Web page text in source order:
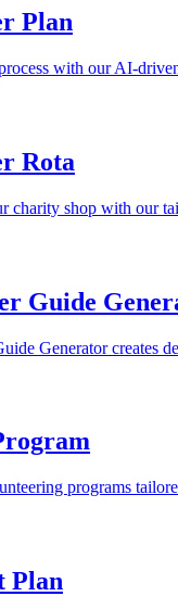
Plan
with our AI-
Rota
charity shop with our
Guide
Generator creates
programs
Plan